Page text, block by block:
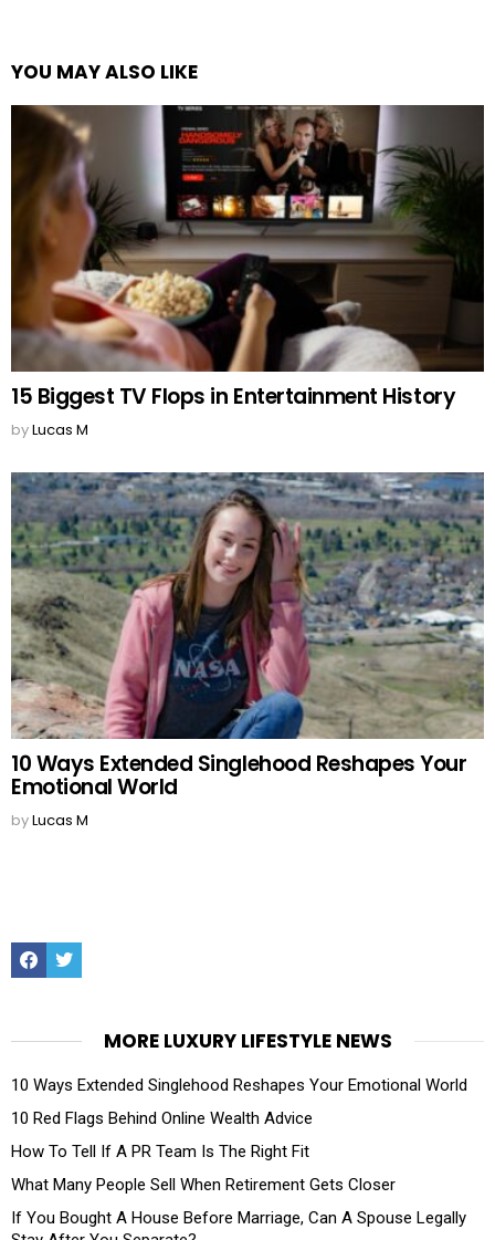
YOU MAY ALSO LIKE
15 Biggest TV Flops in Entertainment History
byLucas M
10 Ways Extended Singlehood Reshapes Your
Emotional World
byLucas M
FacebookTwitter
MORE LUXURY LIFESTYLE NEWS
10 Ways Extended Singlehood Reshapes Your Emotional World
10 Red Flags Behind Online Wealth Advice
How To Tell If A PR Team Is The Right Fit
What Many People Sell When Retirement Gets Closer
If You Bought A House Before Marriage, Can A Spouse Legally